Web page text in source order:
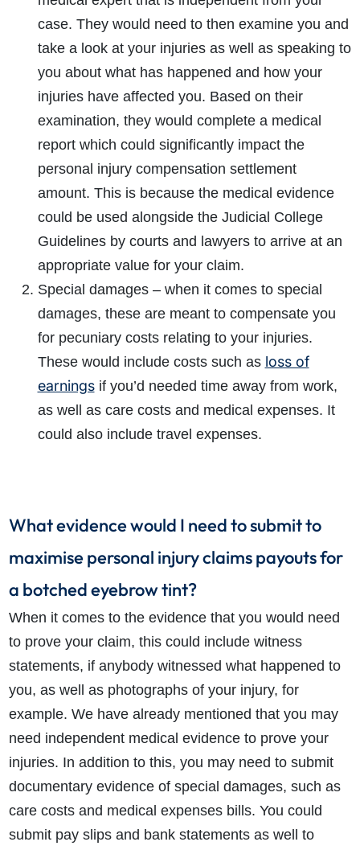
case. They would need to then examine you and
take a look at your injuries as well as speaking to
you about what has happened and how your
injuries have affected you. Based on their
examination, they would complete a medical
report which could significantly impact the
personal injury compensation settlement
amount. This is because the medical evidence
could be used alongside the Judicial College
Guidelines by courts and lawyers to arrive at an
appropriate value for your claim.
Special damages – when it comes to special
damages, these are meant to compensate you
for pecuniary costs relating to your injuries.
These would include costs such as loss of
earningsif you’d needed time away from work,
as well as care costs and medical expenses. It
could also include travel expenses.
What evidence would I need to submit to
maximise personal injury claims payouts for
a botched eyebrow tint?
When it comes to the evidence that you would need
to prove your claim, this could include witness
statements, if anybody witnessed what happened to
you, as well as photographs of your injury, for
example. We have already mentioned that you may
need independent medical evidence to prove your
injuries. In addition to this, you may need to submit
documentary evidence of special damages, such as
care costs and medical expenses bills. You could
submit pay slips and bank statements as well to